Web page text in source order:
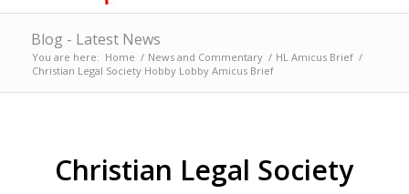
Blog - Latest News
You are here: Home / News and Commentary / HL Amicus Brief /
Christian Legal Society Hobby Lobby Amicus Brief
Christian Legal Society